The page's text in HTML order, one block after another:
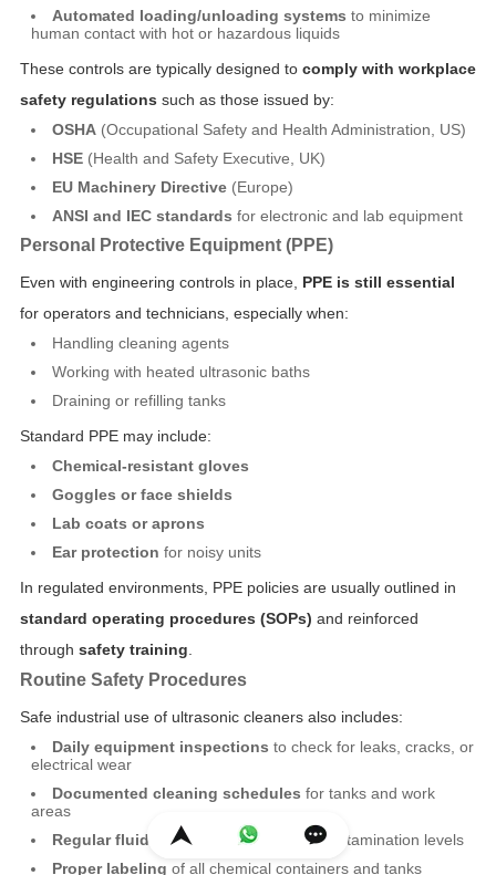
Automated loading/unloading systems to minimize
human contact with hot or hazardous liquids
These controls are typically designed to comply with workplace
safety regulations such as those issued by:
OSHA(Occupational Safety and Health Administration, US)
HSE(Health and Safety Executive, UK)
EU Machinery Directive(Europe)
ANSI and IEC standards for electronic and lab equipment
Personal Protective Equipment (PPE)
Even with engineering controls in place, PPE is still essential
for operators and technicians, especially when:
Handling cleaning agents
Working with heated ultrasonic baths
Draining or refilling tanks
Standard PPE may include:
Chemical-resistant gloves
Goggles or face shields
Lab coats or aprons
Ear protection for noisy units
In regulated environments, PPE policies are usually outlined in
standard operating procedures (SOPs) and reinforced
through safety training
Routine Safety Procedures
Safe industrial use of ultrasonic cleaners also includes:
Daily equipment inspections to check for leaks, cracks, or
electrical wear
Documented cleaning schedules for tanks and work
areas
Regular fluid replacementbased on contamination levels
Proper labeling of all chemical containers and tanks